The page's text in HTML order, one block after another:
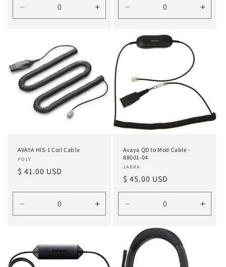
Decrease
quantity
Increase
quantity
Default
Decrease
quantity
Default
AVAYA HIS-1 Coil Cable
Vendor:
POLY
Regular
$ 41.00 USD
Decrease
quantity
Title
Increase
quantity
Title
Avaya QD to Mod Cable -
88001-04
Vendor:
JABRA
Regular
price
$ 45.00 USD
Decrease
quantity
Default
Title